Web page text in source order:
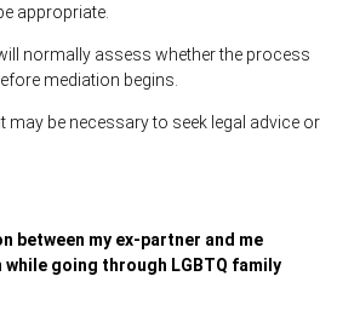
appropriate.
normally assess whether the process
mediation begins.
may be necessary to seek legal advice or
between my ex-partner and me
going through LGBTQ family